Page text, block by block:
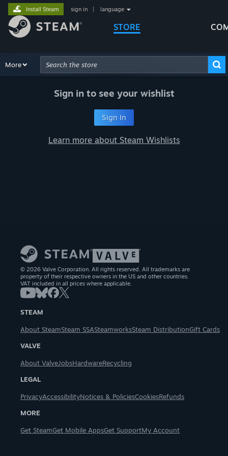
STORE
Install Steam sign in language
Browse Recommendations
More
Advanced Search
Sign in to see your wishlist
Sign In
Learn more about Steam Wishlists
© 2026 Valve Corporation. All rights reserved. All trademarks are
property of their respective owners in the US and other countries.
VAT included in all prices where applicable.
STEAM
About SteamSteam SSASteamworksSteam DistributionGift Cards
VALVE
About ValveJobsHardwareRecycling
LEGAL
PrivacyAccessibilityNotices & PoliciesCookiesRefunds
MORE
Get SteamGet Mobile AppsGet SupportMy Account